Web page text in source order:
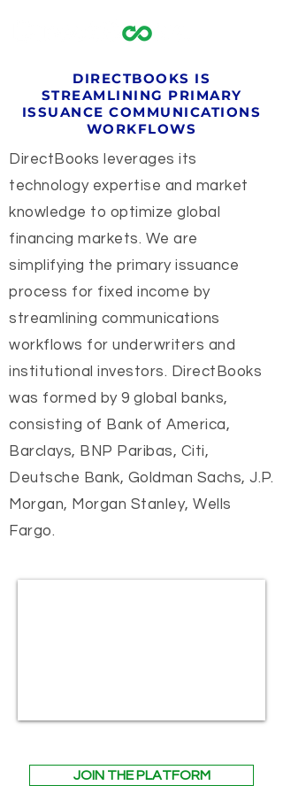
DIRECTBOOKS IS
STREAMLINING PRIMARY
ISSUANCE COMMUNICATIONS
WORKFLOWS
DirectBooks leverages its
technology expertise and market
knowledge to optimize global
financing markets. We are
simplifying the primary issuance
process for fixed income by
streamlining communications
workflows for underwriters and
institutional investors. DirectBooks
was formed by 9 global banks,
consisting of Bank of America,
Barclays, BNP Paribas, Citi,
Deutsche Bank, Goldman Sachs, J.P.
Morgan, Morgan Stanley, Wells
Fargo.
JOIN THE PLATFORM